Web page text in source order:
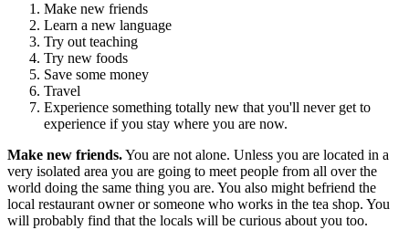
Make new friends
Learn a new language
Try out teaching
Try new foods
Save some money
Travel
Experience something totally new that you'll never get to
experience if you stay where you are now.
Make new friends.You are not alone. Unless you are located in a
very isolated area you are going to meet people from all over the
world doing the same thing you are. You also might befriend the
local restaurant owner or someone who works in the tea shop. You
will probably find that the locals will be curious about you too.